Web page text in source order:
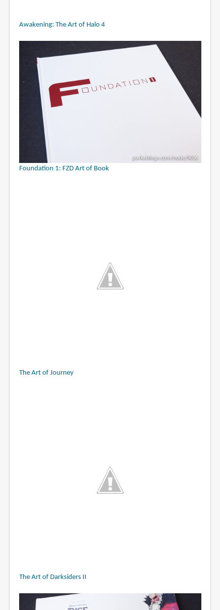
Awakening: The Art of Halo 4
Foundation 1: FZD Art of Book
The Art of Journey
The Art of Darksiders II